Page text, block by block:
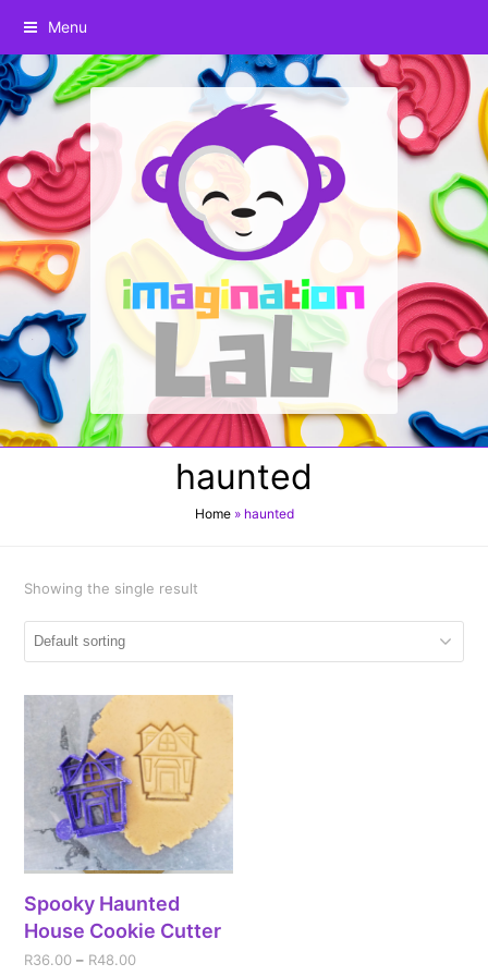
Menu
haunted
Home» haunted
Showing the single result
Spooky Haunted
House Cookie Cutter
R36.00 – R48.00